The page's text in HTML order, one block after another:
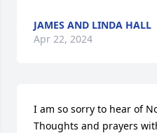
JAMES AND LINDA HALL
Apr 22, 2024
I am so sorry to hear of
Thoughts and prayers